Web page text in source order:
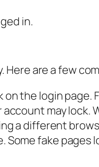
in.
are a few
on the login
may lock.
a different
fake pages